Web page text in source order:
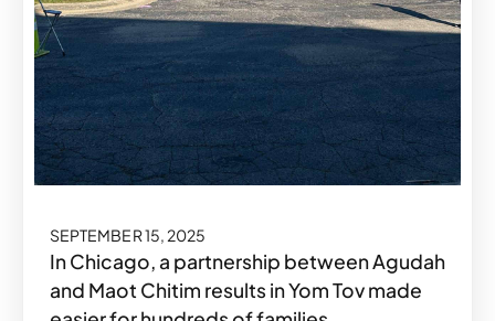
SEPTEMBER 15, 2025
In Chicago, a partnership between Agudah
and Maot Chitim results in Yom Tov made